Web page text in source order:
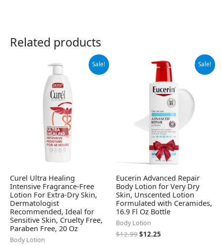
Related products
Sale!
Curel Ultra Healing
Intensive Fragrance-Free
Lotion For Extra-Dry Skin,
Dermatologist
Recommended, Ideal for
Sensitive Skin, Cruelty Free,
Paraben Free, 20 Oz
Body Lotion
Original
price
was:
$11.64.
Current
price
is:
$10.97.
Sale!
Eucerin Advanced Repair
Body Lotion for Very Dry
Skin, Unscented Lotion
Formulated with Ceramides,
16.9 Fl Oz Bottle
Body Lotion
$12.99
Original
$12.99.
$12.25
Current
price
is:
$12.25.